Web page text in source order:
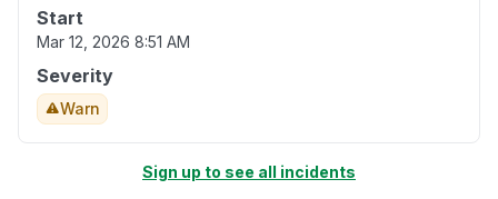
Start
Mar 12, 2026 8:51 AM
Severity
Warn
Sign up to see all incidents